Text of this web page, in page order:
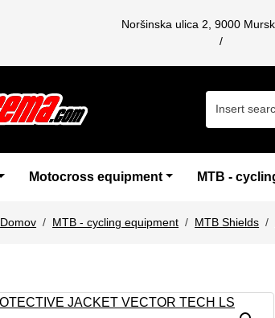
Noršinska ulica 2, 9000
Motocross equipment MTB -
Domov MTB - cycling equipment MTB Shields